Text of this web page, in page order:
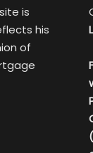
is
his
of